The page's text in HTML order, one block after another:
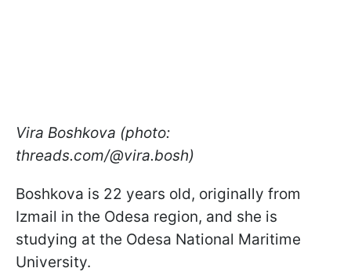
Vira Boshkova (photo:
threads.com/@vira.bosh)
Boshkova is 22 years old, originally from
Izmail in the Odesa region, and she is
studying at the Odesa National Maritime
University.